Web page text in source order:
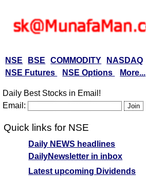
NSE BSE COMMODITY NASDAQ
NSE Futures
NSE Options More...
Daily Best Stocks in Email!
Email:
Quick links for NSE
Daily NEWS headlines
DailyNewsletter in inbox
Latest upcoming Dividends